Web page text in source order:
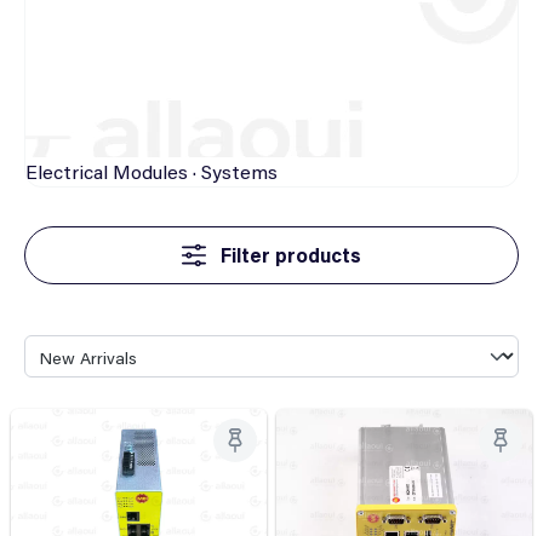
Electrical Modules · Systems
Filter products